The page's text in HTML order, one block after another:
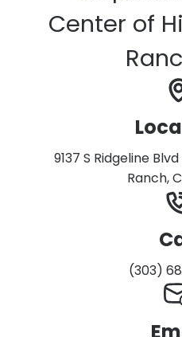
Center of
9137 S Ridgeline
Ranch,
(303)